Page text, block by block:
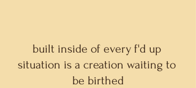
built inside of every f'd up
situation is a creation waiting to
be birthed